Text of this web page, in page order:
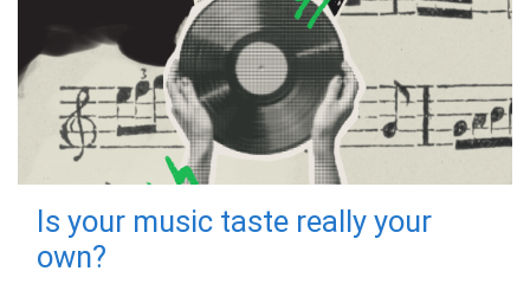
Is your music taste really your
own?